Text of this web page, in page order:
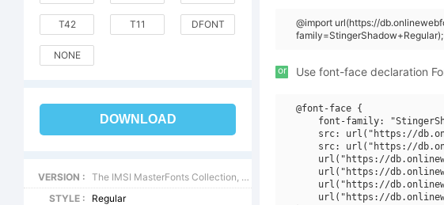
T42 T11 DFONT
NONE
DOWNLOAD
VERSION :
The IMSI MasterFonts Collection, tm 1995, 1996 IMSI (International Microcomputer Software Inc.)
STYLE :
Regular
@import url(https://
family=StingerShadow+Regular);
or Use font-face declaration
@font-face {
font-family:
src: url("https://
src: url("https://
url("https://
url("https://
url("https://
url("https://